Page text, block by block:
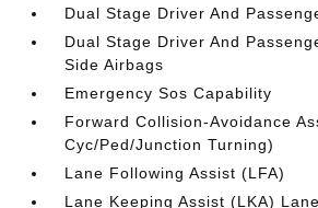
Dual Stage Driver And
Dual Stage Driver And
Side Airbags
Emergency Sos Capability
Forward Collision-Avoidance
Cyc/Ped/Junction Turning)
Lane Following Assist (LFA)
Lane Keeping Assist (LKA)